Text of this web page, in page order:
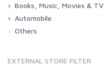
Grocery
Drink
Books, Music, Movies & TV
Books
Music
Movies & Series TV
Automobile
Car
Motorbike
Others
EXTERNAL STORE FILTER